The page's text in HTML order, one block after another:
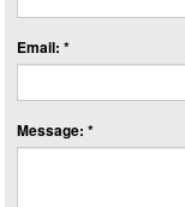
Email: *
Message: *